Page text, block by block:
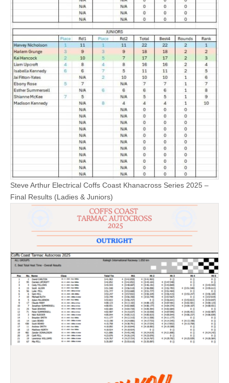
Steve Arthur Electrical Coffs Coast Khanacross Series 2025 –
Final Results (Ladies & Juniors)